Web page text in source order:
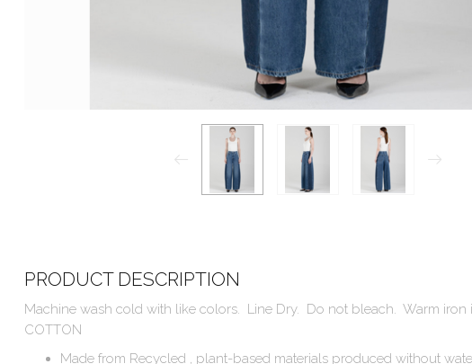
PRODUCT DESCRIPTION
Machine wash cold with like colors. Line Dry. Do not bleach. Warm
COTTON
Made from Recycled , plant-based materials produced without